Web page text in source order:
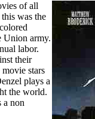
of all
was the
Union army.
labor.
their
stars
plays a
the world.
a non